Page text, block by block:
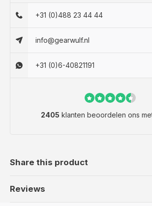
+31 (0)488 23 44 44
info@gearwulf.nl
+31 (0)6-40821191
2405 klanten beoordelen ons
Share this product
Reviews